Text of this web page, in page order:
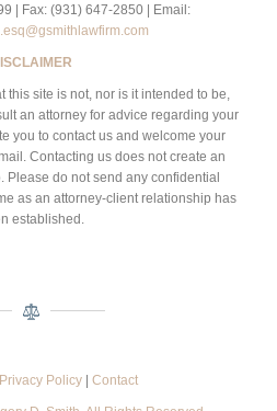
| Fax: (931) 647-2850 | Email:
this site is not, nor is it intended to be,
an attorney for advice regarding your
you to contact us and welcome your
Contacting us does not create an
Please do not send any confidential
as an attorney-client relationship has
established.
Privacy Policy Contact